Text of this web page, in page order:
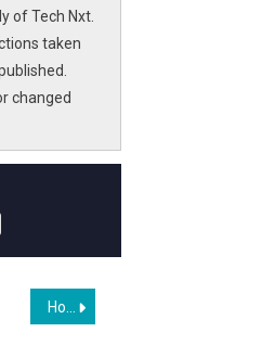
of Tech Nxt.
taken
changed
API Testing Playground for Laravel
How to Build a Minimalist’s Blog Site in 2026